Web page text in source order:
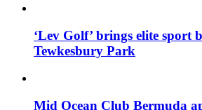
‘Lev Golf’ brings elite sport
Tewkesbury Park
Mid Ocean Club Bermuda